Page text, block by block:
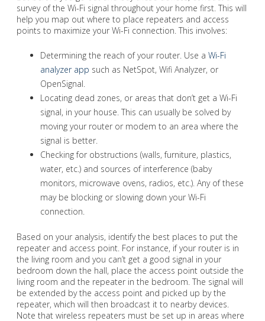
survey of the Wi-Fi signal throughout your home first. This will
help you map out where to place repeaters and access
points to maximize your Wi-Fi connection. This involves:
Determining the reach of your router. Use a Wi-Fi
analyzer app such as NetSpot, Wifi Analyzer, or
OpenSignal.
Locating dead zones, or areas that don’t get a Wi-Fi
signal, in your house. This can usually be solved by
moving your router or modem to an area where the
signal is better.
Checking for obstructions (walls, furniture, plastics,
water, etc.) and sources of interference (baby
monitors, microwave ovens, radios, etc.). Any of these
may be blocking or slowing down your Wi-Fi
connection.
Based on your analysis, identify the best places to put the
repeater and access point. For instance, if your router is in
the living room and you can’t get a good signal in your
bedroom down the hall, place the access point outside the
living room and the repeater in the bedroom. The signal will
be extended by the access point and picked up by the
repeater, which will then broadcast it to nearby devices.
Note that wireless repeaters must be set up in areas where